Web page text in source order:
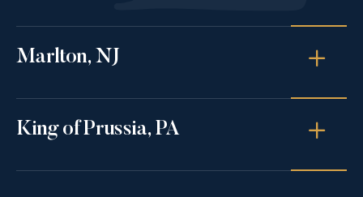
Marlton, NJ
King of Prussia, PA